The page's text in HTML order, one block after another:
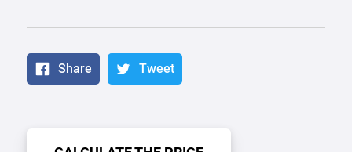
Share Tweet